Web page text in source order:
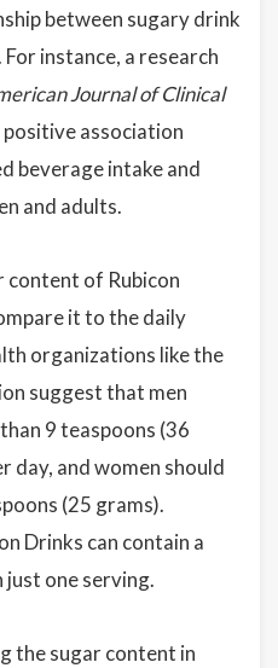
between sugary drink
instance, a research
Journal of Clinical
association
beverage intake and
and adults.
content of Rubicon
it to the daily
organizations like the
suggest that men
9 teaspoons (36
day, and women should
(25 grams).
Drinks can contain a
one serving.
the sugar content in